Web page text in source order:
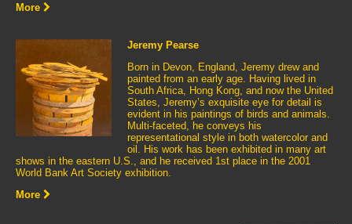
More
Jeremy Pearse
Born in Devon, England, Jeremy drew and
painted from an early age. Having lived in
South Africa, Hong Kong, and now the United
States, Jeremy’s exquisite eye for detail is
evident in his paintings of birds and animals.
Multi-faceted, he conveys his
representational style in both watercolor and
oil. His work has been exhibited in many art
shows in the eastern U.S., and he received 1st place in the 2001
World Bank Art Society exhibition.
More